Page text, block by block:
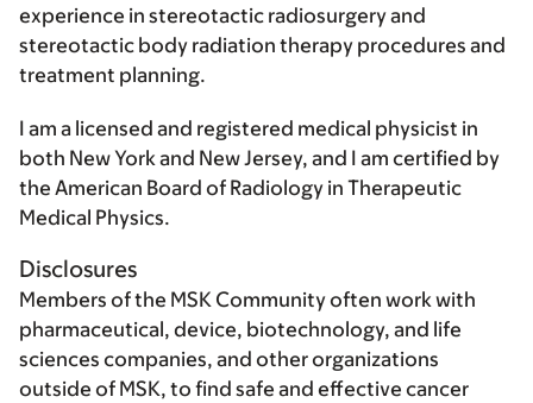
experience in stereotactic radiosurgery and
stereotactic body radiation therapy procedures and
treatment planning.
I am a licensed and registered medical physicist in
both New York and New Jersey, and I am certified by
the American Board of Radiology in Therapeutic
Medical Physics.
Disclosures
Members of the MSK Community often work with
pharmaceutical, device, biotechnology, and life
sciences companies, and other organizations
outside of MSK, to find safe and effective cancer